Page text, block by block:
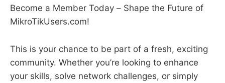
Become a Member Today – Shape the Future of
MikroTikUsers.com!
This is your chance to be part of a fresh, exciting
community. Whether you’re looking to enhance
your skills, solve network challenges, or simply